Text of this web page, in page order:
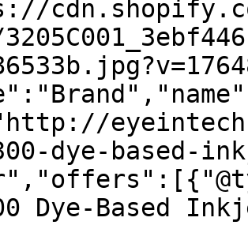
dye-based-
Dye-Based